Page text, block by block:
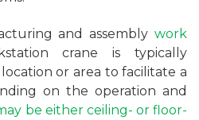
and assembly work
crane is typically
or area to facilitate a
on the operation and
be either ceiling- or floor-